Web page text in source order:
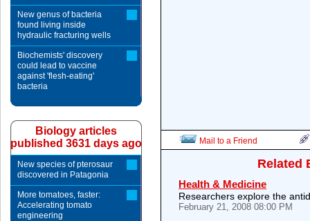
Mail to a Friend
Related
Health & Medicine
Researchers explore the
February 21, 2008 08:00 PM
New genus of bacteria
found living inside
hydraulic fracturing wells
Biochemists' discovery
could lead to vaccine
against 'flesh-eating'
bacteria
Biology articles
published 3631 days ago
New species of pterosaur
discovered in Patagonia
More tomatoes, faster:
Accelerating tomato
engineering